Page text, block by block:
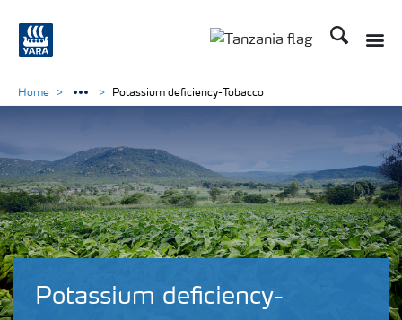
Search
Potassium deficiency-
Home Potassium deficiency-Tobacco